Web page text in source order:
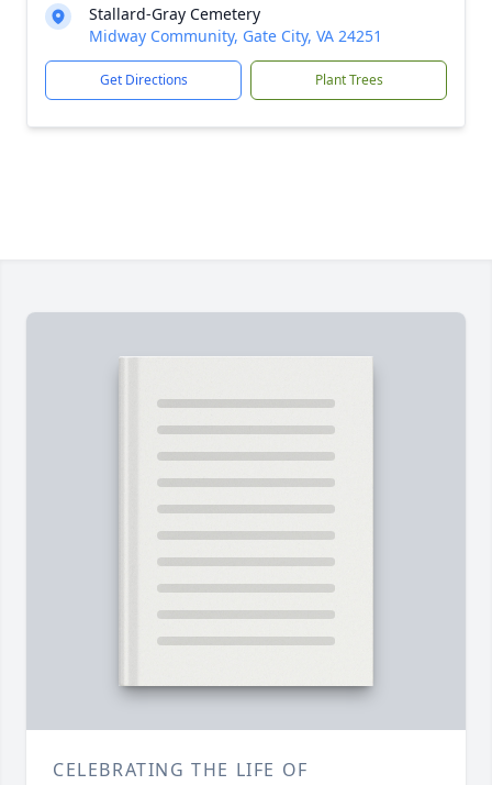
Stallard-Gray Cemetery
Midway Community, Gate City, VA 24251
Get Directions Plant Trees
CELEBRATING THE LIFE OF